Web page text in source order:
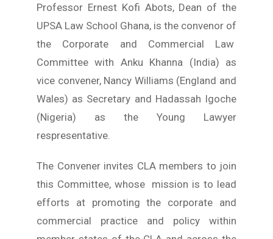
Young Lawyers
Membership
Contact
Professor Ernest Kofi Abots, Dean of the
UPSA Law School Ghana, is the convenor of
the Corporate and Commercial Law
Committee with Anku Khanna (India) as
vice convener, Nancy Williams (England and
Wales) as Secretary and Hadassah Igoche
(Nigeria) as the Young Lawyer
respresentative.
The Convener invites CLA members to join
this Committee, whose mission is to lead
efforts at promoting the corporate and
commercial practice and policy within